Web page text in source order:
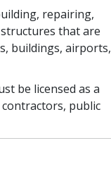
repairing,
that are
buildings, airports,
be licensed as a
public